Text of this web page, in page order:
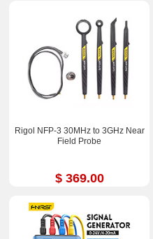
Rigol NFP-3 30MHz to 3GHz Near
Field Probe
$ 369.00